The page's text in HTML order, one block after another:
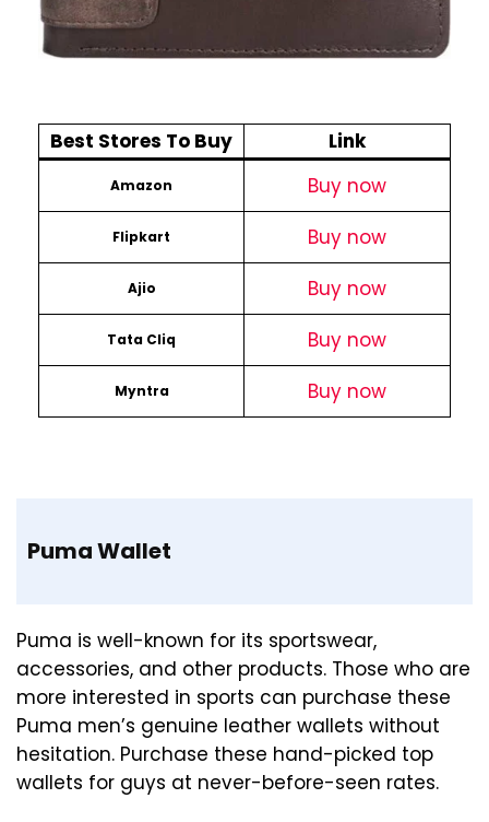
Best Stores To Buy Link
Amazon Buy now
Flipkart Buy now
Ajio Buy now
Tata Cliq Buy now
Myntra Buy now
Puma Wallet
Puma is well-known for its sportswear,
accessories, and other products. Those who are
more interested in sports can purchase these
Puma men’s genuine leather wallets without
hesitation. Purchase these hand-picked top
wallets for guys at never-before-seen rates.